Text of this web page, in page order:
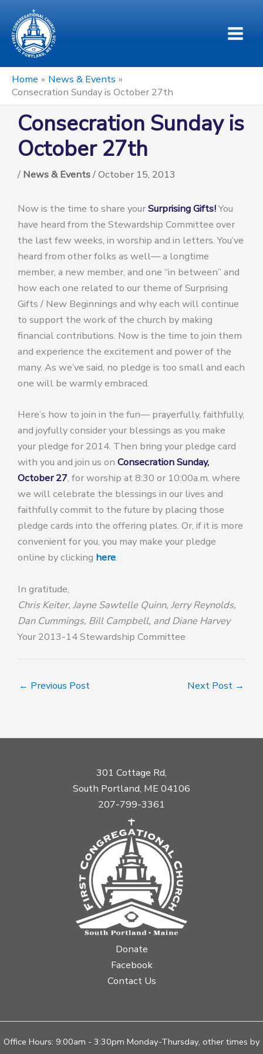
content
Home
News & Events
Consecration Sunday is October 27th
Consecration Sunday is
October 27th
/ News & Events/October 15, 2013
Now is the time to share yourSurprising Gifts!You
have heard from the Stewardship Committee over
the last few weeks, in worship and in letters. You’ve
heard from other folks as well— a longtime
member, a new member, and one “in between” and
how each one related to our theme of Surprising
Gifts / New Beginnings and why each will continue
to support the work of the church by making
financial contributions. Now is the time to join them
and experience the excitement and power of the
many. As we’ve said, no pledge is too small and each
one will be warmly embraced.
Here’s how to join in the fun— prayerfully, faithfully,
and joyfully consider your blessings as you make
your pledge for 2014. Then bring your pledge card
with you and join us on Consecration Sunday,
October 27, for worship at 8:30 or 10:00a.m. where
we will celebrate the blessings in our lives and
faithfully commit to the future by placing those
pledge cards into the offering plates. Or, if it is more
convenient for you, you may make your pledge
online by clicking here.
In gratitude,
Chris Keiter, Jayne Sawtelle Quinn, Jerry Reynolds,
Dan Cummings, Bill Campbell, and Diane Harvey
Your 2013-14 Stewardship Committee
← Previous Post Next Post →
301 Cottage Rd,
South Portland, ME 04106
207-799-3361
Donate
Facebook
Contact Us
Office Hours: 9:00am - 3:30pm Monday-Thursday, other times by